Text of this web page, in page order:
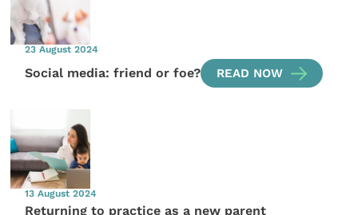
23 August 2024
Social media: friend or foe? READ NOW
13 August 2024
Returning to practice as a new parent